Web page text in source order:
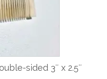
sided 3″ x 2.5″